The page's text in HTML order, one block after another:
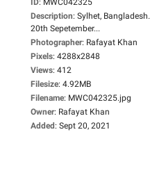
Description: Sylhet, Bangladesh.
20th Sepetember...
Photographer: Rafayat Khan
Pixels: 4288x2848
Views: 412
Filesize: 4.92MB
Filename: MWC042325.jpg
Owner: Rafayat Khan
Added: Sept 20, 2021